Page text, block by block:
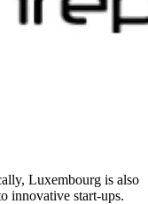
Luxembourg is also
innovative start-ups.